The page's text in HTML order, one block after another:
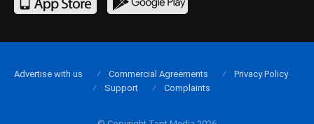
Advertise with us Commercial Agreements
Privacy Policy
Support
Complaints